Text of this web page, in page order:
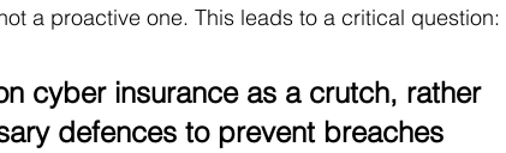
a proactive one. This leads to a critical question:
cyber insurance as a crutch, rather
defences to prevent breaches